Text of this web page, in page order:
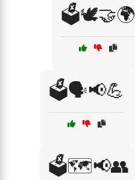
🗳️🕊️🤝🌍
🗳️🗣️📢💪
🗳️🗺️📢👥